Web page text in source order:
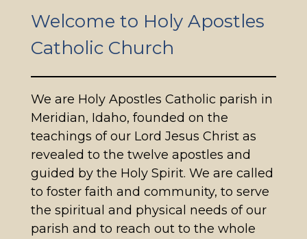
Welcome to Holy Apostles
Catholic Church
We are Holy Apostles Catholic parish in
Meridian, Idaho, founded on the
teachings of our Lord Jesus Christ as
revealed to the twelve apostles and
guided by the Holy Spirit. We are called
to foster faith and community, to serve
the spiritual and physical needs of our
parish and to reach out to the whole